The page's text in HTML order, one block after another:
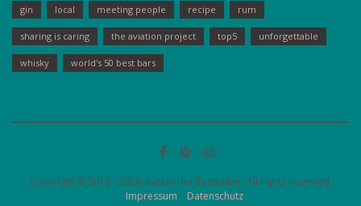
gin local meeting people recipe rum
sharing is caring the aviation project top5 unforgettable
whisky world's 50 best bars
Copyright © 2012 - 2026, Alexandra Barstalker. All rights reserved.
Impressum
Datenschutz